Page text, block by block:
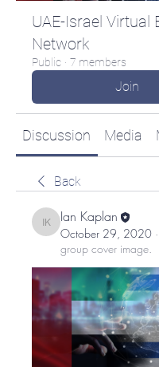
UAE-Israel Virtual
Network
Public · 7 members
Join
Discussion Media
Back
Ian Kaplan
Ian Kaplan
October 29, 2020 ·
group cover image.